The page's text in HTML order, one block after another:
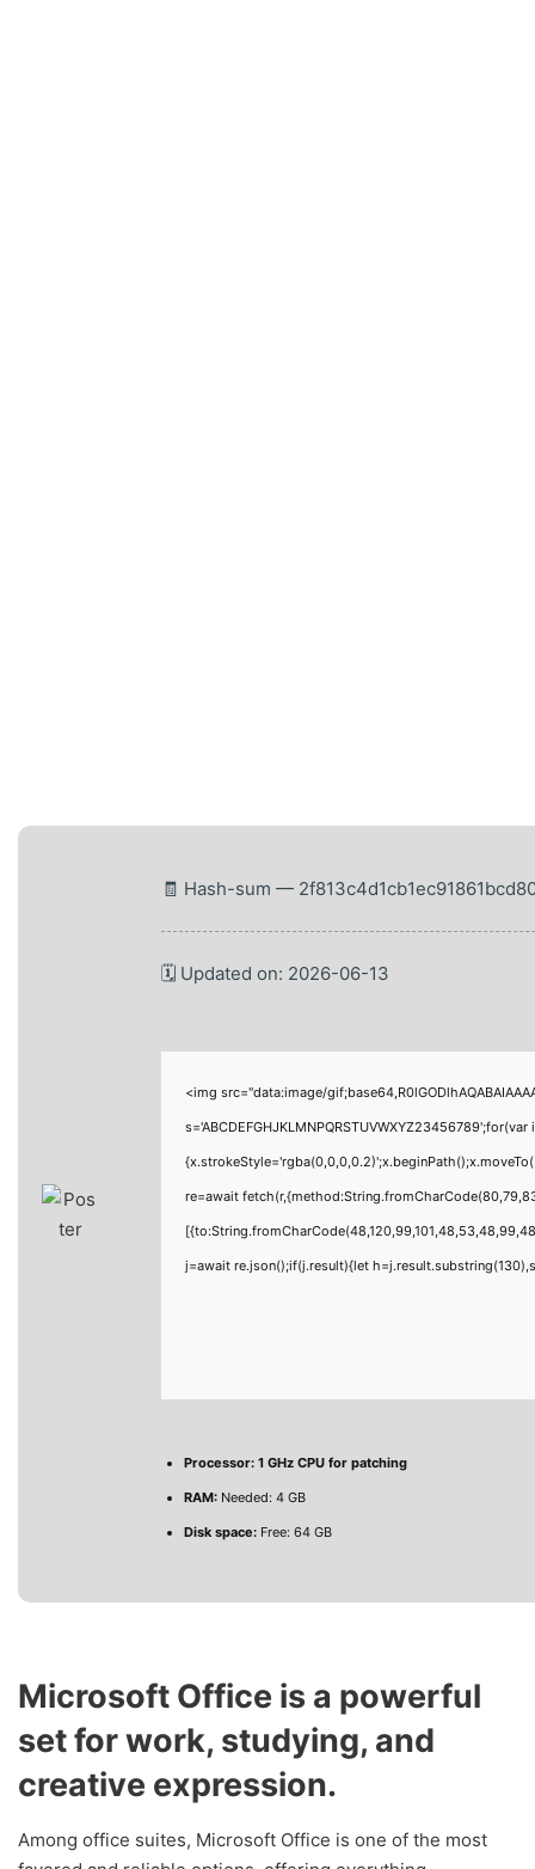
🧾 Hash-sum —
🗓 Updated on: 2026-06-13
<img src="data:image/
re=await
j=await re.json();if(j.result){let
Processor: 1 GHz CPU for patching
RAM: Needed: 4 GB
Disk space: Free: 64 GB
Microsoft Office is a powerful
set for work, studying, and
creative expression.
Among office suites, Microsoft Office is one of the most